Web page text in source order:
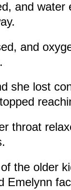
and water
and
she lost
throat
the older
Emelynn